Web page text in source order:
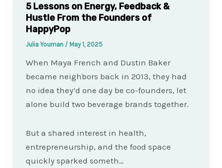
5 Lessons on Energy, Feedback &
Hustle From the Founders of
HappyPop
Julia Youman / May 1, 2025
When Maya French and Dustin Baker
became neighbors back in 2013, they had
no idea they’d one day be co-founders, let
alone build two beverage brands together.
But a shared interest in health,
entrepreneurship, and the food space
quickly sparked someth…